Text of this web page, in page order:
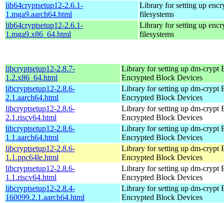
lib64cryptsetup12-2.6.1-
1.mga9.aarch64.html
Library for setting up
filesystems
lib64cryptsetup12-2.6.1-
1.mga9.x86_64.html
Library for setting up
filesystems
libcryptsetup12-2.8.7-
1.2.x86_64.html
Library for setting up dm-crypt
Encrypted Block Devices
libcryptsetup12-2.8.6-
2.1.aarch64.html
Library for setting up dm-crypt
Encrypted Block Devices
libcryptsetup12-2.8.6-
2.1.riscv64.html
Library for setting up dm-crypt
Encrypted Block Devices
libcryptsetup12-2.8.6-
1.1.aarch64.html
Library for setting up dm-crypt
Encrypted Block Devices
libcryptsetup12-2.8.6-
1.1.ppc64le.html
Library for setting up dm-crypt
Encrypted Block Devices
libcryptsetup12-2.8.6-
1.1.riscv64.html
Library for setting up dm-crypt
Encrypted Block Devices
libcryptsetup12-2.8.4-
160099.2.1.aarch64.html
Library for setting up dm-crypt
Encrypted Block Devices